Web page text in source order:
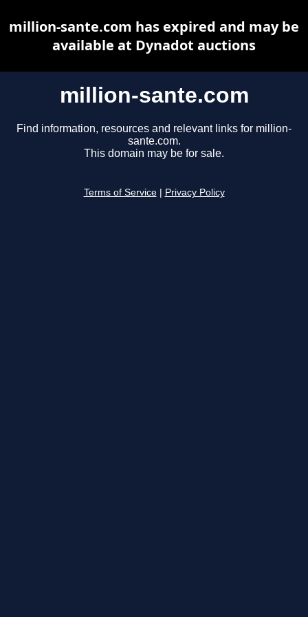
million-sante.com
Find information, resources and relevant links for million-
sante.com.
This domain may be for sale.
Terms of Service Privacy Policy
million-sante.com has expired and may be
available at Dynadot auctions